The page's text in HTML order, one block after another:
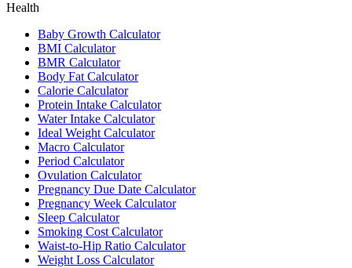
Health
Baby Growth Calculator
BMI Calculator
BMR Calculator
Body Fat Calculator
Calorie Calculator
Protein Intake Calculator
Water Intake Calculator
Ideal Weight Calculator
Macro Calculator
Period Calculator
Ovulation Calculator
Pregnancy Due Date Calculator
Pregnancy Week Calculator
Sleep Calculator
Smoking Cost Calculator
Waist-to-Hip Ratio Calculator
Weight Loss Calculator